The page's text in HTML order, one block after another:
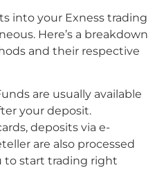
into your Exness trading
Here’s a breakdown
and their respective
are usually available
your deposit.
deposits via e-
are also processed
to start trading right